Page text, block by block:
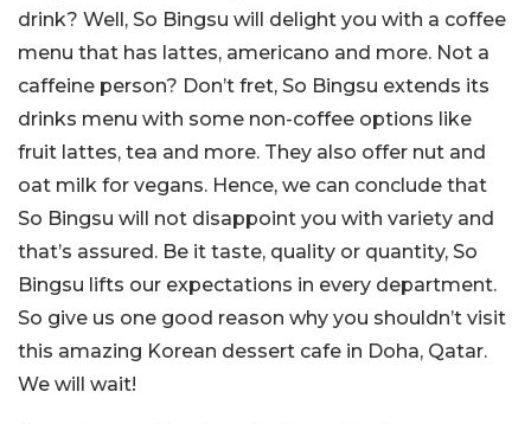
drink? Well, So Bingsu will delight you with a coffee
menu that has lattes, americano and more. Not a
caffeine person? Don’t fret, So Bingsu extends its
drinks menu with some non-coffee options like
fruit lattes, tea and more. They also offer nut and
oat milk for vegans. Hence, we can conclude that
So Bingsu will not disappoint you with variety and
that’s assured. Be it taste, quality or quantity, So
Bingsu lifts our expectations in every department.
So give us one good reason why you shouldn’t visit
this amazing Korean dessert cafe in Doha, Qatar.
We will wait!